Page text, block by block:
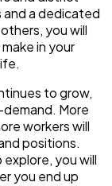
and a dedicated
you will
in your
to grow,
More
workers will
positions.
you will
you end up